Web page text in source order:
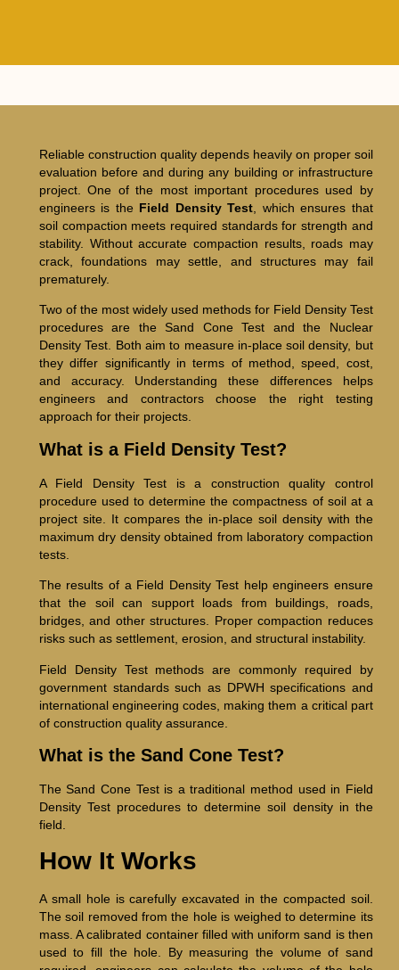
Reliable construction quality depends heavily on proper soil
evaluation before and during any building or infrastructure
project. One of the most important procedures used by
engineers is the Field Density Test , which ensures that
soil compaction meets required standards for strength and
stability. Without accurate compaction results, roads may
crack, foundations may settle, and structures may fail
prematurely.
Two of the most widely used methods for Field Density Test
procedures are the Sand Cone Test and the Nuclear
Density Test. Both aim to measure in-place soil density, but
they differ significantly in terms of method, speed, cost,
and accuracy. Understanding these differences helps
engineers and contractors choose the right testing
approach for their projects.
What is a Field Density Test?
A Field Density Test is a construction quality control
procedure used to determine the compactness of soil at a
project site. It compares the in-place soil density with the
maximum dry density obtained from laboratory compaction
tests.
The results of a Field Density Test help engineers ensure
that the soil can support loads from buildings, roads,
bridges, and other structures. Proper compaction reduces
risks such as settlement, erosion, and structural instability.
Field Density Test methods are commonly required by
government standards such as DPWH specifications and
international engineering codes, making them a critical part
of construction quality assurance.
What is the Sand Cone Test?
The Sand Cone Test is a traditional method used in Field
Density Test procedures to determine soil density in the
field.
How It Works
A small hole is carefully excavated in the compacted soil.
The soil removed from the hole is weighed to determine its
mass. A calibrated container filled with uniform sand is then
used to fill the hole. By measuring the volume of sand